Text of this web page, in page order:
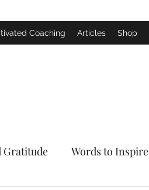
Coaching Articles Shop
Gratitude Words to Inspire